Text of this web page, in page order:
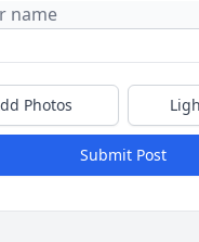
Photos
Submit Post